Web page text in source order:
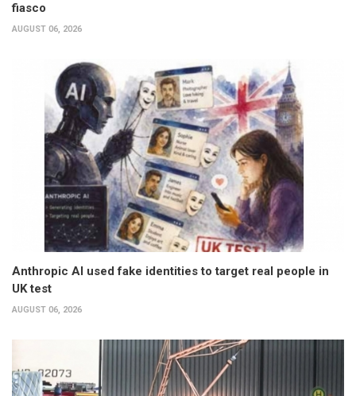
fiasco
AUGUST 06, 2026
Anthropic AI used fake identities to target real people in
UK test
AUGUST 06, 2026